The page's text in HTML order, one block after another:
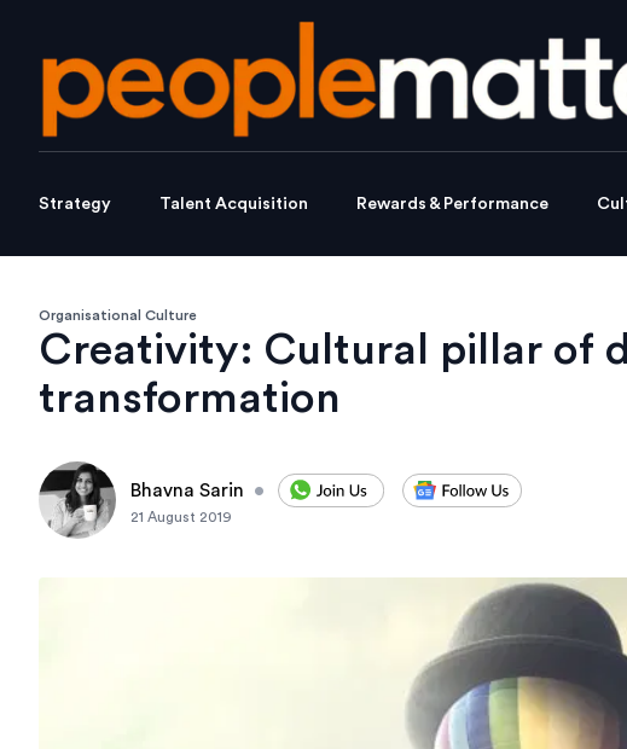
Strategy Talent Acquisition Rewards & Performance
Organisational Culture
Creativity: Cultural pillar of
transformation
Bhavna Sarin •
21 August 2019